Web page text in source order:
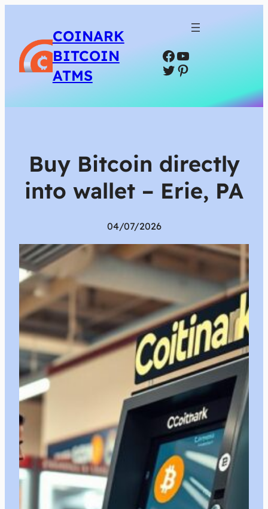
COINARK
BITCOIN
ATMS
Facebook
YouTube
Twitter
Pinterest
Buy Bitcoin directly
into wallet – Erie, PA
04/07/2026